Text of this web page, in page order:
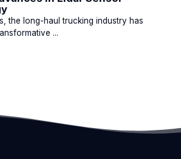
the long-haul trucking industry has
...